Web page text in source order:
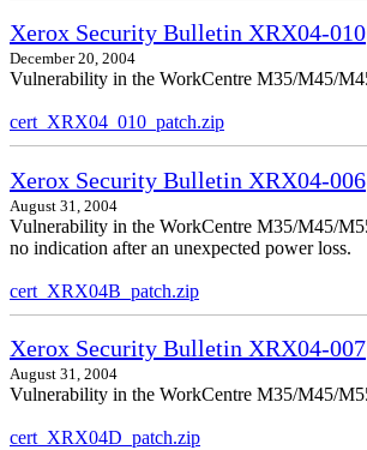
Xerox Security Bulletin XRX04-010
December 20, 2004
Vulnerability in the WorkCentre M35/M45/
cert_XRX04_010_patch.zip
Xerox Security Bulletin XRX04-006
August 31, 2004
Vulnerability in the WorkCentre M35/M45/
no indication after an unexpected power loss.
cert_XRX04B_patch.zip
Xerox Security Bulletin XRX04-007
August 31, 2004
Vulnerability in the WorkCentre M35/M45/
cert_XRX04D_patch.zip